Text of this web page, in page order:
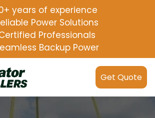
years of experience
Power Solutions
Professionals
Backup Power
Get Quote